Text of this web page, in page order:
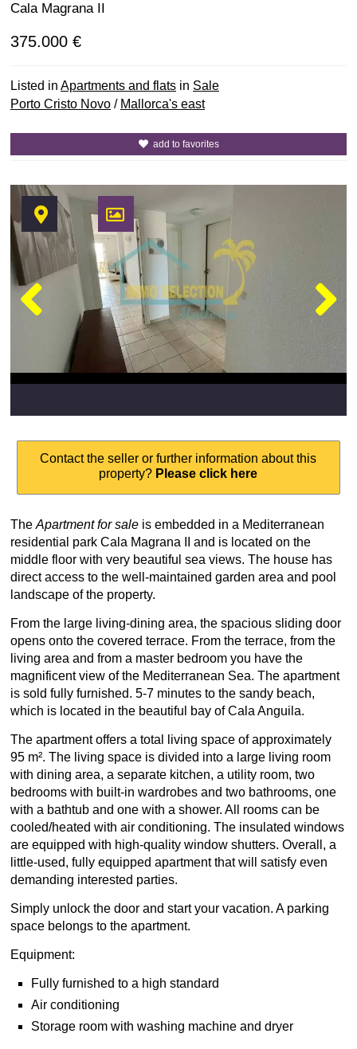
Cala Magrana II
375.000 €
Listed in Apartments and flats in Sale
Porto Cristo Novo / Mallorca's east
add to favorites
Contact the seller or further information about this
property? Please click here
The Apartment for sale is embedded in a Mediterranean
residential park Cala Magrana II and is located on the
middle floor with very beautiful sea views. The house has
direct access to the well-maintained garden area and pool
landscape of the property.
From the large living-dining area, the spacious sliding door
opens onto the covered terrace. From the terrace, from the
living area and from a master bedroom you have the
magnificent view of the Mediterranean Sea. The apartment
is sold fully furnished. 5-7 minutes to the sandy beach,
which is located in the beautiful bay of Cala Anguila.
The apartment offers a total living space of approximately
95 m². The living space is divided into a large living room
with dining area, a separate kitchen, a utility room, two
bedrooms with built-in wardrobes and two bathrooms, one
with a bathtub and one with a shower. All rooms can be
cooled/heated with air conditioning. The insulated windows
are equipped with high-quality window shutters. Overall, a
little-used, fully equipped apartment that will satisfy even
demanding interested parties.
Simply unlock the door and start your vacation. A parking
space belongs to the apartment.
Equipment:
Fully furnished to a high standard
Air conditioning
Storage room with washing machine and dryer